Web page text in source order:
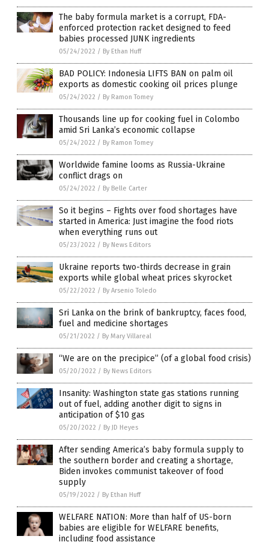
The baby formula market is a corrupt, FDA-
enforced protection racket designed to feed
babies processed JUNK ingredients
05/24/2022 / By Ethan Huff
BAD POLICY: Indonesia LIFTS BAN on palm oil
exports as domestic cooking oil prices plunge
05/24/2022 / By Ramon Tomey
Thousands line up for cooking fuel in Colombo
amid Sri Lanka’s economic collapse
05/24/2022 / By Ramon Tomey
Worldwide famine looms as Russia-Ukraine
conflict drags on
05/24/2022 / By Belle Carter
So it begins – Fights over food shortages have
started in America: Just imagine the food riots
when everything runs out
05/23/2022 / By News Editors
Ukraine reports two-thirds decrease in grain
exports while global wheat prices skyrocket
05/22/2022 / By Arsenio Toledo
Sri Lanka on the brink of bankruptcy, faces food,
fuel and medicine shortages
05/21/2022 / By Mary Villareal
“We are on the precipice” (of a global food crisis)
05/20/2022 / By News Editors
Insanity: Washington state gas stations running
out of fuel, adding another digit to signs in
anticipation of $10 gas
05/20/2022 / By JD Heyes
After sending America’s baby formula supply to
the southern border and creating a shortage,
Biden invokes communist takeover of food
supply
05/19/2022 / By Ethan Huff
WELFARE NATION: More than half of US-born
babies are eligible for WELFARE benefits,
including food assistance